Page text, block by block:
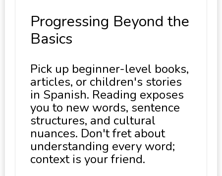
Progressing Beyond the
Basics
Pick up beginner-level books,
articles, or children's stories
in Spanish. Reading exposes
you to new words, sentence
structures, and cultural
nuances. Don't fret about
understanding every word;
context is your friend.